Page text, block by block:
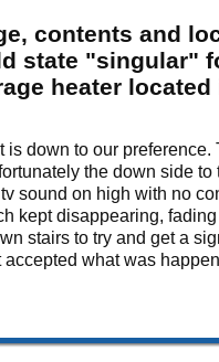
contents and
state "singular"
heater located
is down to our preference.
the down side to
sound on high with no
kept disappearing, fading
stairs to try and get a
what was